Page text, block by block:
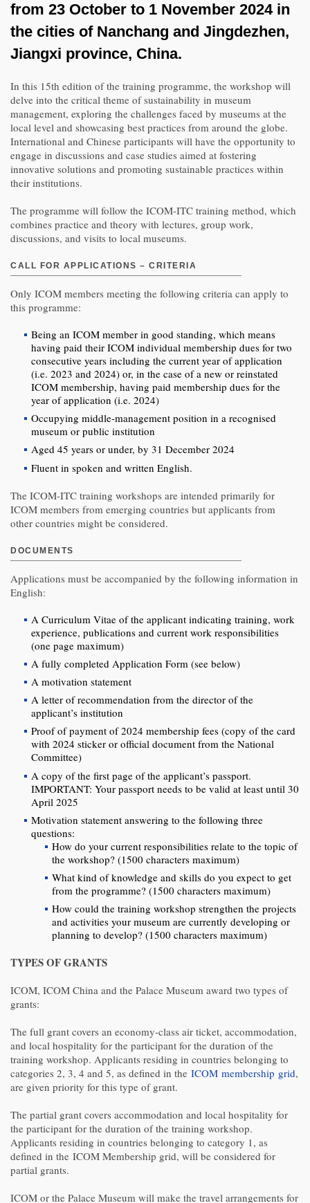
from 23 October to 1 November 2024 in
the cities of Nanchang and Jingdezhen,
Jiangxi province, China.
In this 15th edition of the training programme, the workshop will
delve into the critical theme of sustainability in museum
management, exploring the challenges faced by museums at the
local level and showcasing best practices from around the globe.
International and Chinese participants will have the opportunity to
engage in discussions and case studies aimed at fostering
innovative solutions and promoting sustainable practices within
their institutions.
The programme will follow the ICOM-ITC training method, which
combines practice and theory with lectures, group work,
discussions, and visits to local museums.
CALL FOR APPLICATIONS – CRITERIA
Only ICOM members meeting the following criteria can apply to
this programme:
Being an ICOM member in good standing, which means
having paid their ICOM individual membership dues for two
consecutive years including the current year of application
(i.e. 2023 and 2024) or, in the case of a new or reinstated
ICOM membership, having paid membership dues for the
year of application (i.e. 2024)
Occupying middle-management position in a recognised
museum or public institution
Aged 45 years or under, by 31 December 2024
Fluent in spoken and written English.
The ICOM-ITC training workshops are intended primarily for
ICOM members from emerging countries but applicants from
other countries might be considered.
DOCUMENTS
Applications must be accompanied by the following information in
English:
A Curriculum Vitae of the applicant indicating training, work
experience, publications and current work responsibilities
(one page maximum)
A fully completed Application Form (see below)
A motivation statement
A letter of recommendation from the director of the
applicant’s institution
Proof of payment of 2024 membership fees (copy of the card
with 2024 sticker or official document from the National
Committee)
A copy of the first page of the applicant’s passport.
IMPORTANT: Your passport needs to be valid at least until 30
April 2025
Motivation statement answering to the following three
questions:
How do your current responsibilities relate to the topic of
the workshop? (1500 characters maximum)
What kind of knowledge and skills do you expect to get
from the programme? (1500 characters maximum)
How could the training workshop strengthen the projects
and activities your museum are currently developing or
planning to develop? (1500 characters maximum)
TYPES OF GRANTS
ICOM, ICOM China and the Palace Museum award two types of
grants:
The full grant covers an economy-class air ticket, accommodation,
and local hospitality for the participant for the duration of the
training workshop. Applicants residing in countries belonging to
categories 2, 3, 4 and 5, as defined in the ICOM membership grid,
are given priority for this type of grant.
The partial grant covers accommodation and local hospitality for
the participant for the duration of the training workshop.
Applicants residing in countries belonging to category 1, as
defined in the ICOM Membership grid, will be considered for
partial grants.
ICOM or the Palace Museum will make the travel arrangements for